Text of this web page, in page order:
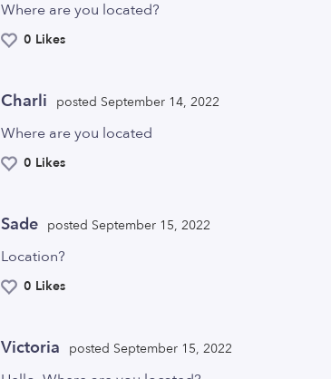
Where are you located?
0 Likes
Charli posted September 14, 2022
Where are you located
0 Likes
Sade posted September 15, 2022
Location?
0 Likes
Victoria posted September 15, 2022